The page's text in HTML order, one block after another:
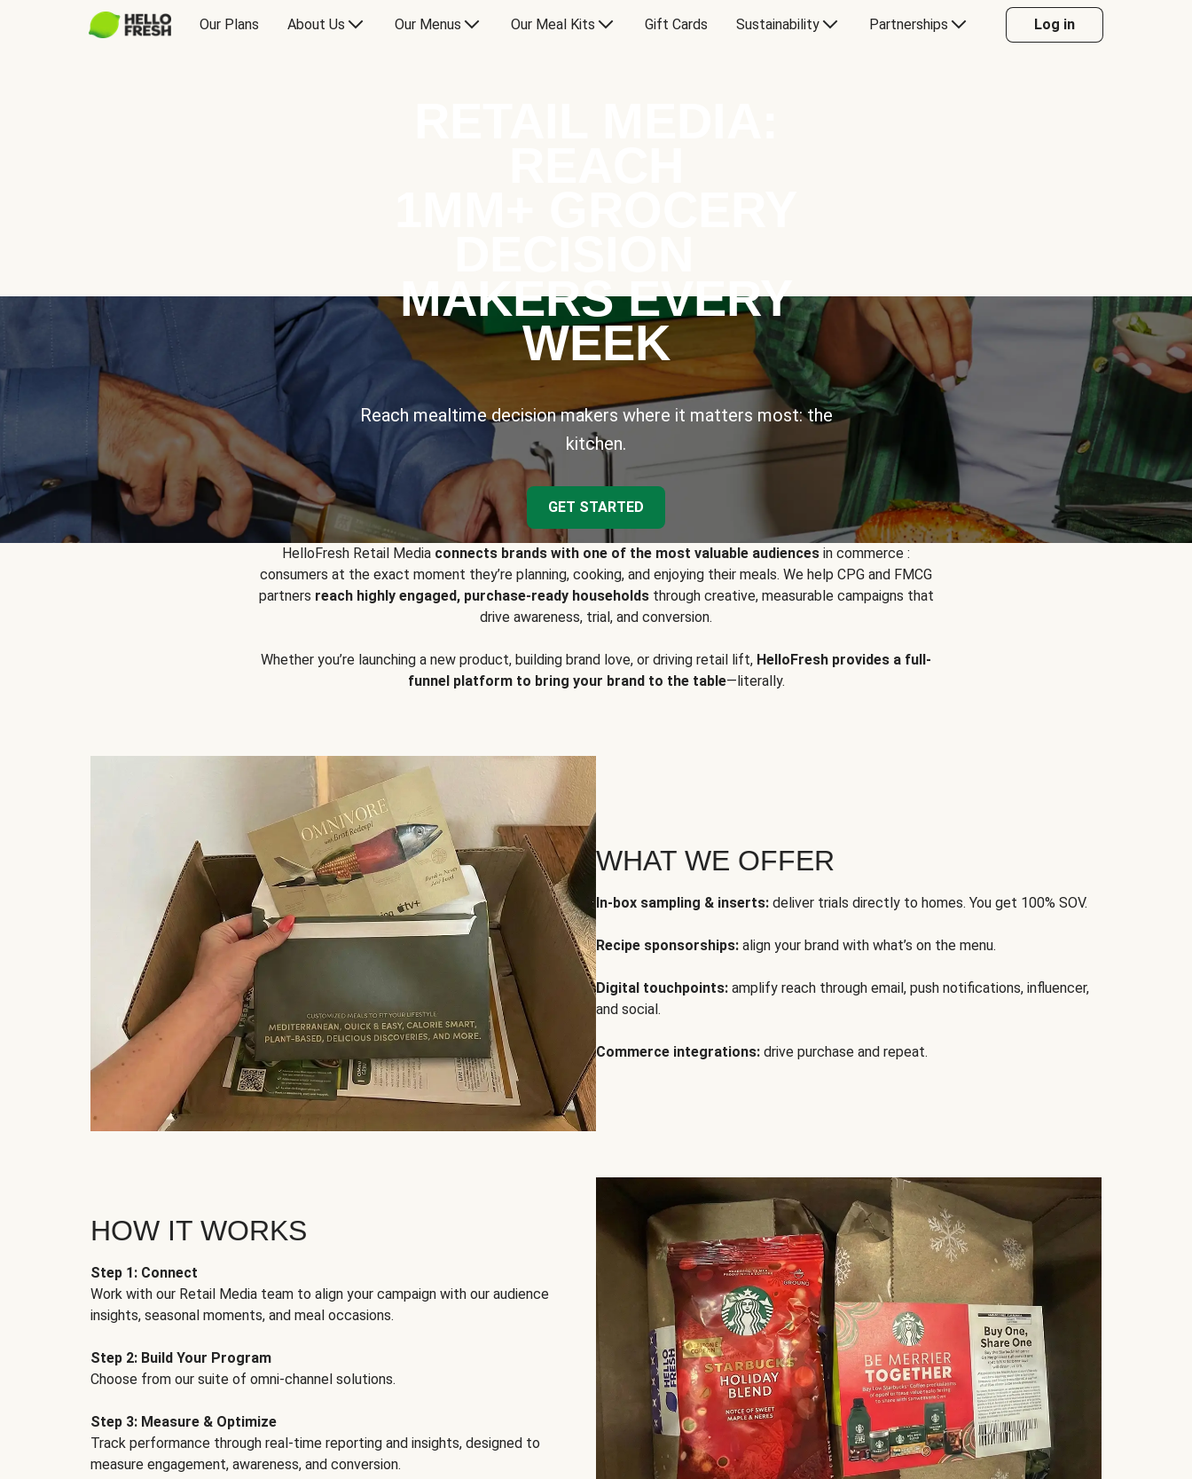
Our Plans About Us Our Menus Our Meal Kits Gift Cards Sustainability Partnerships Log in
MAKERS EVERY
WEEK
Reach mealtime decision makers where it matters most: the
kitchen.
GET STARTED
HelloFresh Retail Media connects brands with one of the most valuable audiences in commerce :
consumers at the exact moment they’re planning, cooking, and enjoying their meals. We help CPG and FMCG
partners reach highly engaged, purchase-ready householdsthrough creative, measurable campaigns that
drive awareness, trial, and conversion.
Whether you’re launching a new product, building brand love, or driving retail lift, HelloFresh provides a full-
funnel platform to bring your brand to the table—literally.
WHAT WE OFFER
In-box sampling & inserts: deliver trials directly to homes. You get 100% SOV.
Recipe sponsorships: align your brand with what’s on the menu.
Digital touchpoints: amplify reach through email, push notifications, influencer,
and social.
Commerce integrations: drive purchase and repeat.
HOW IT WORKS
Step 1: Connect
Work with our Retail Media team to align your campaign with our audience
insights, seasonal moments, and meal occasions.
Step 2: Build Your Program
Choose from our suite of omni-channel solutions.
Step 3: Measure & Optimize
Track performance through real-time reporting and insights, designed to
measure engagement, awareness, and conversion.